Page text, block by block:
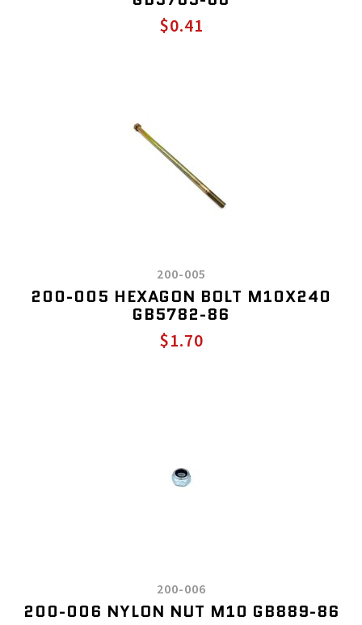
$0.41
200-005
200-005 HEXAGON BOLT M10X240
GB5782-86
$1.70
200-006
200-006 NYLON NUT M10 GB889-86